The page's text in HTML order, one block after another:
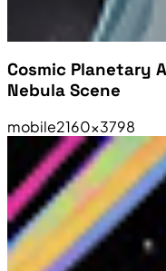
Cosmic Planetary
Nebula Scene
mobile2160×3798